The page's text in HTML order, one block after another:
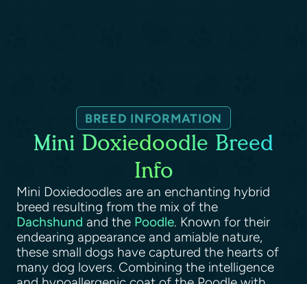
BREED INFORMATION
Mini Doxiedoodle Breed
Info
Mini Doxiedoodles are an enchanting hybrid
breed resulting from the mix of the
Dachshund and the Poodle. Known for their
endearing appearance and amiable nature,
these small dogs have captured the hearts of
many dog lovers. Combining the intelligence